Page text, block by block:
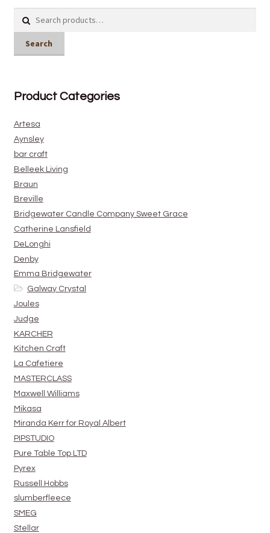
Search
Product Categories
Artesa
Aynsley
bar craft
Belleek Living
Braun
Breville
Bridgewater Candle Company Sweet Grace
Catherine Lansfield
DeLonghi
Denby
Emma Bridgewater
Galway Crystal
Joules
Judge
KARCHER
Kitchen Craft
La Cafetiere
MASTERCLASS
Maxwell Williams
Mikasa
Miranda Kerr for Royal Albert
PIPSTUDIO
Pure Table Top LTD
Pyrex
Russell Hobbs
slumberfleece
SMEG
Stellar